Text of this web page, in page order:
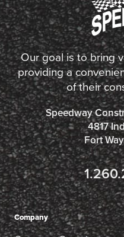
Our goal is to bring
providing a
of their
Speedway
4817
Fort
Company